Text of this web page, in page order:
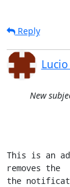
Reply
New
This is an
removes the
the